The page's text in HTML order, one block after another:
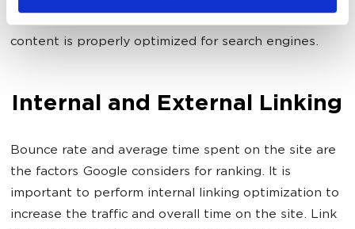
content is properly optimized for search engines.
Internal and External Linking
Bounce rate and average time spent on the site are
the factors Google considers for ranking. It is
important to perform internal linking optimization to
increase the traffic and overall time on the site. Link